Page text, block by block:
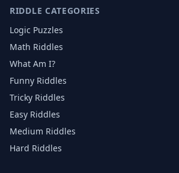
RIDDLE CATEGORIES
Logic Puzzles
Math Riddles
What Am I?
Funny Riddles
Tricky Riddles
Easy Riddles
Medium Riddles
Hard Riddles